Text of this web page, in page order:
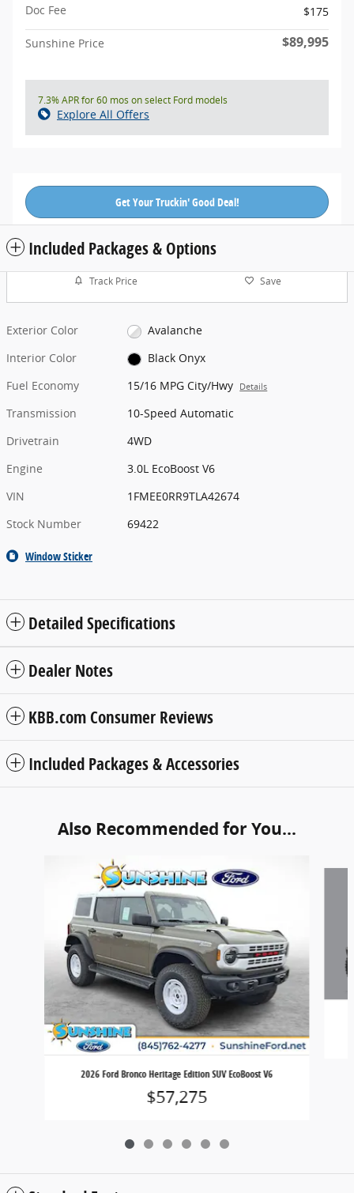
Doc Fee
$175
Sunshine Price $89,995
7.3% APR for 60 mos on select Ford models
Explore All Offers
Get Your Truckin' Good Deal!
Included Packages & Options
Track Price Save
Exterior Color
Avalanche
Interior Color
Black Onyx
Fuel Economy
15/16 MPG City/Hwy Details
Transmission
10-Speed Automatic
Drivetrain
4WD
Engine
3.0L EcoBoost V6
VIN
1FMEE0RR9TLA42674
Stock Number
69422
Window Sticker
Detailed Specifications
Dealer Notes
KBB.com Consumer Reviews
Included Packages & Accessories
Also Recommended for You...
2026 Ford Bronco Heritage Edition SUV EcoBoost V6
$57,275